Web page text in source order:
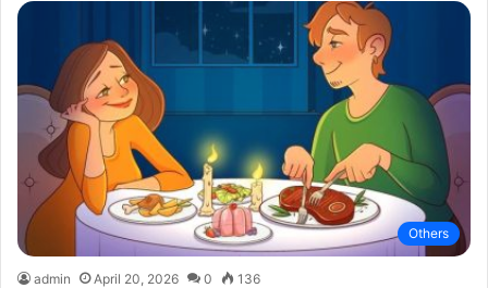
Others
admin April 20, 2026 0 136